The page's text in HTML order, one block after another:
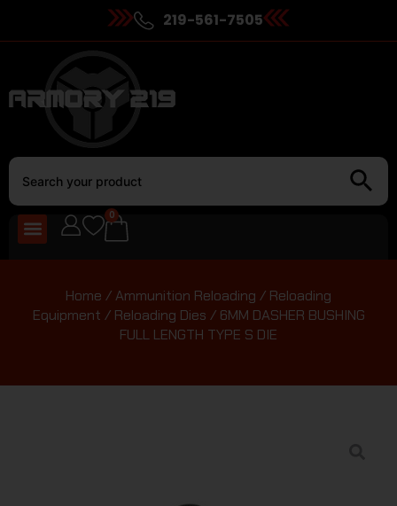
219-561-7505
0
Home /Ammunition Reloading / Reloading
Equipment / Reloading Dies / 6MM DASHER BUSHING
FULL LENGTH TYPE S DIE